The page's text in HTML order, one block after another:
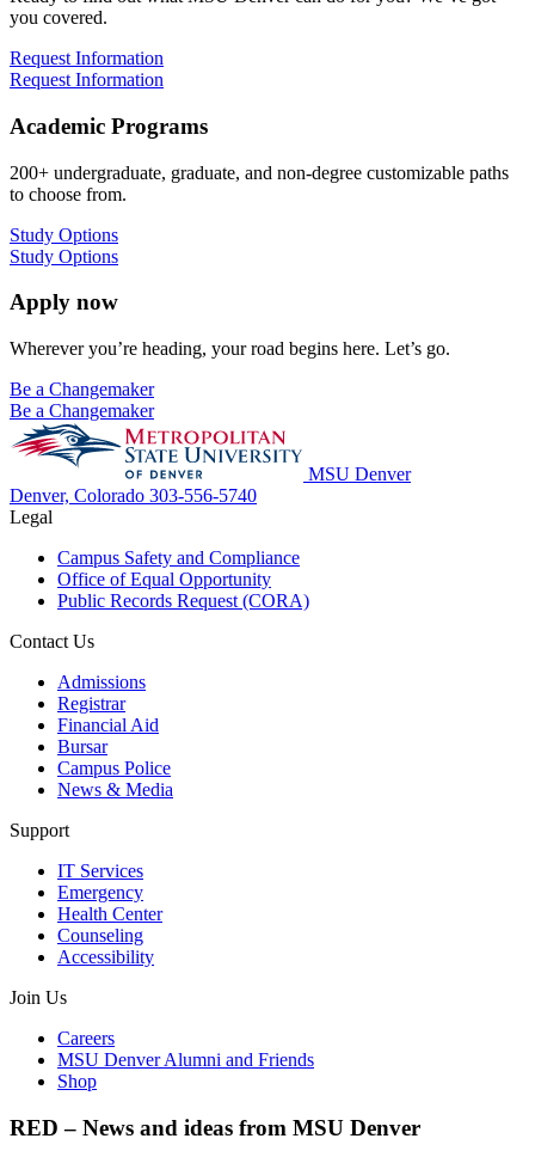
you covered.
Request Information
Request Information
Academic Programs
200+ undergraduate, graduate, and non-degree customizable paths
to choose from.
Study Options
Study Options
Apply now
Wherever you’re heading, your road begins here. Let’s go.
Be a Changemaker
Be a Changemaker
MSU Denver
Denver, Colorado 303-556-5740
Legal
Campus Safety and Compliance
Office of Equal Opportunity
Public Records Request (CORA)
Contact Us
Admissions
Registrar
Financial Aid
Bursar
Campus Police
News & Media
Support
IT Services
Emergency
Health Center
Counseling
Accessibility
Join Us
Careers
MSU Denver Alumni and Friends
Shop
RED – News and ideas from MSU Denver